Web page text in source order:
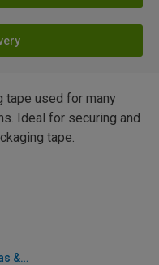
tape used for many
Ideal for securing and
tape.
Painting and Decorating Ideas & Advice